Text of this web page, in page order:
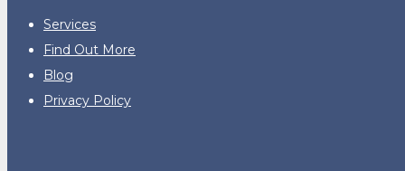
Services
Find Out More
Blog
Privacy Policy